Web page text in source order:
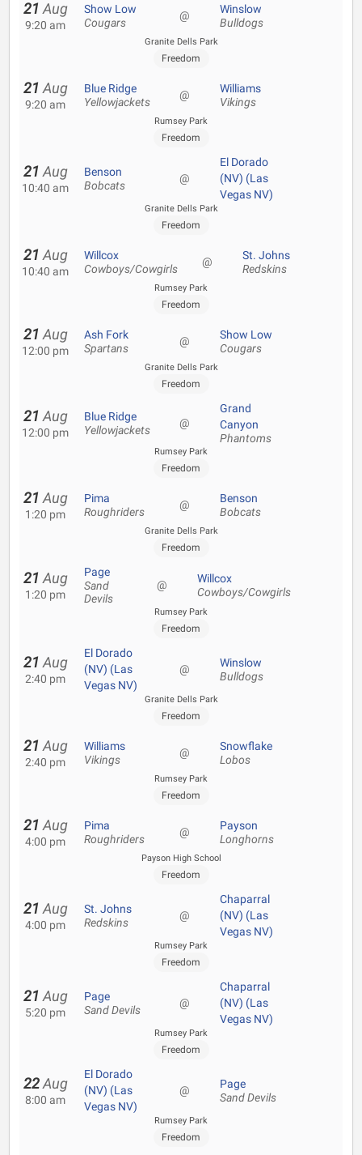
21 Aug
9:20 am
Show Low
Cougars
@ Winslow
Bulldogs
Granite Dells Park
Freedom
21 Aug
9:20 am
Blue Ridge
Yellowjackets
@ Williams
Vikings
Rumsey Park
Freedom
21 Aug
10:40 am
Benson
Bobcats
@
El Dorado
(NV) (Las
Vegas NV)
Granite Dells Park
Freedom
21 Aug
10:40 am
Willcox
Cowboys/Cowgirls
@ St. Johns
Redskins
Rumsey Park
Freedom
21 Aug
12:00 pm
Ash Fork
Spartans
@ Show Low
Cougars
Granite Dells Park
Freedom
21 Aug
12:00 pm
Blue Ridge
Yellowjackets
@
Grand
Canyon
Phantoms
Rumsey Park
Freedom
21 Aug
1:20 pm
Pima
Roughriders
@ Benson
Bobcats
Granite Dells Park
Freedom
21 Aug
1:20 pm
Page
Sand
Devils
@ Willcox
Cowboys/Cowgirls
Rumsey Park
Freedom
21 Aug
2:40 pm
El Dorado
(NV) (Las
Vegas NV)
@ Winslow
Bulldogs
Granite Dells Park
Freedom
21 Aug
2:40 pm
Williams
Vikings
@ Snowflake
Lobos
Rumsey Park
Freedom
21 Aug
4:00 pm
Pima
Roughriders
@ Payson
Longhorns
Payson High School
Freedom
21 Aug
4:00 pm
St. Johns
Redskins
@
Chaparral
(NV) (Las
Vegas NV)
Rumsey Park
Freedom
21 Aug
5:20 pm
Page
Sand Devils
@
Chaparral
(NV) (Las
Vegas NV)
Rumsey Park
Freedom
22 Aug
8:00 am
El Dorado
(NV) (Las
Vegas NV)
@ Page
Sand Devils
Rumsey Park
Freedom